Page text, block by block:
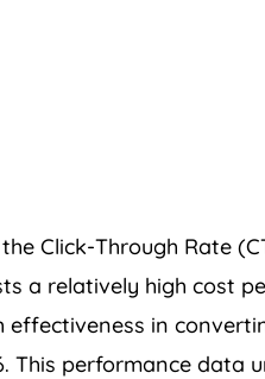
Click-Through Rate
a relatively high cost
in
This performance data